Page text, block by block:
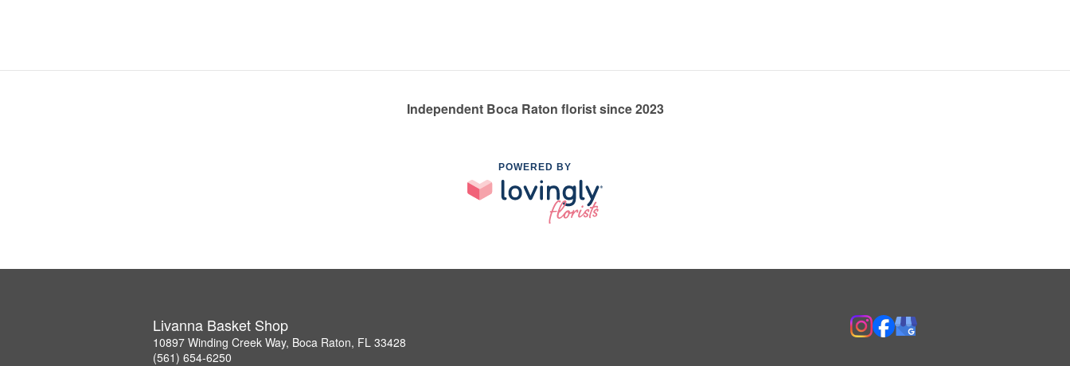
Independent Boca Raton florist since 2023
POWERED BY
Livanna Basket Shop
10897 Winding Creek Way, Boca Raton, FL 33428
(561) 654-6250